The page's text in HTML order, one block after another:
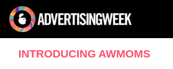
INTRODUCING AWMOMS